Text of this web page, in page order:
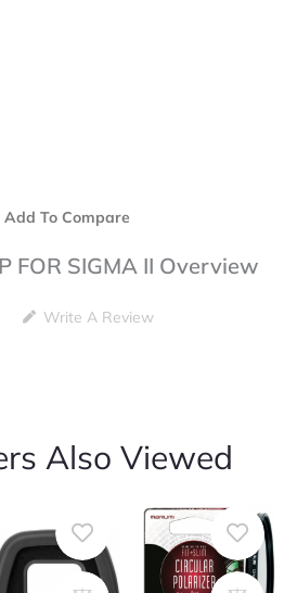
Add To Compare
FOR SIGMA II Overview
Write A Review
Also Viewed